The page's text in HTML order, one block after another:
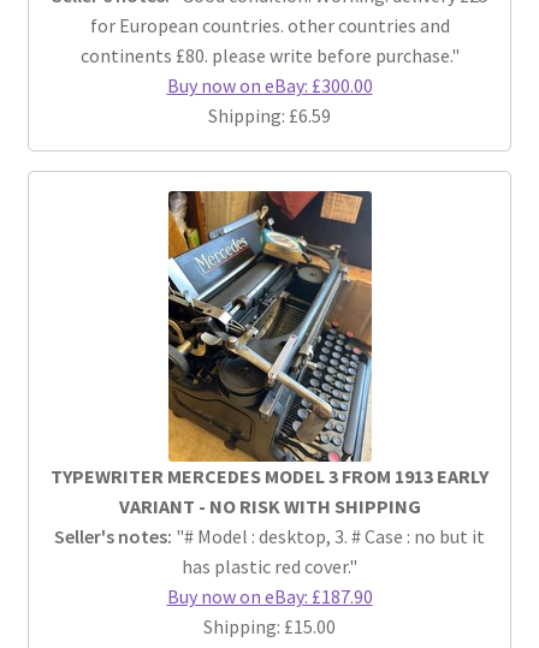
for European countries. other countries and
continents £80. please write before purchase."
Buy now on eBay: £300.00
Shipping: £6.59
TYPEWRITER MERCEDES MODEL 3 FROM 1913 EARLY
VARIANT - NO RISK WITH SHIPPING
Seller's notes: "# Model : desktop, 3. # Case : no but it
has plastic red cover."
Buy now on eBay: £187.90
Shipping: £15.00